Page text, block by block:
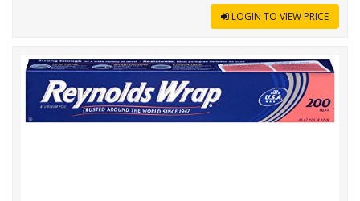
LOGIN TO VIEW PRICE